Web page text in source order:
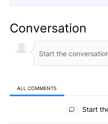
Conversation
ALL COMMENTS
All Comments
Start